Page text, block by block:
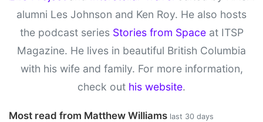
alumni Les Johnson and Ken Roy. He also hosts
the podcast series Stories from Spaceat ITSP
Magazine. He lives in beautiful British Columbia
with his wife and family. For more information,
check out his website.
Most read from Matthew Williams last 30 days